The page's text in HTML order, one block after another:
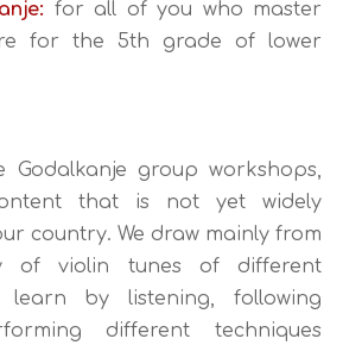
for all of you who master
for the 5th grade of lower
Godalkanje group workshops,
that is not yet widely
country. We draw mainly from
of violin tunes of different
learn by listening, following
different techniques